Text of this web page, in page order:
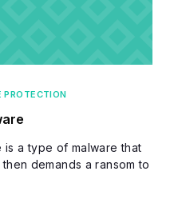
PROTECTION
is a type of malware that
demands a ransom to